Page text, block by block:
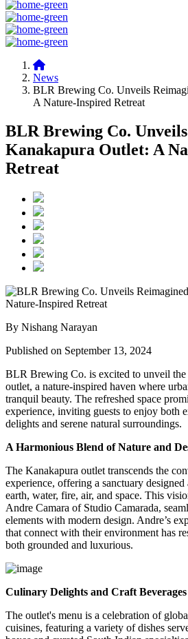
News
BLR Brewing Co. Unveils
A Nature-Inspired Retreat
BLR Brewing Co.
Kanakapura Outlet: A
Retreat
By Nishang Narayan
Published on September 13, 2024
BLR Brewing Co. is excited to unveil the
outlet, a nature-inspired haven where
tranquil beauty. The refreshed space
experience, inviting guests to enjoy both
delights and serene natural surroundings.
A Harmonious Blend of Nature and
The Kanakapura outlet transcends the
experience, offering a sanctuary
earth, water, fire, air, and space. This
Andre Camara of Studio Camarada,
elements with modern design. Andre’s
that connect with their environment has
both grounded and luxurious.
Culinary Delights and Craft Beverages
The outlet's menu is a celebration of
cuisines, featuring a variety of dishes